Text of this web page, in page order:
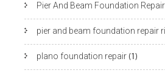
Pier And Beam Foundation
pier and beam foundation repair
plano foundation repair (1)